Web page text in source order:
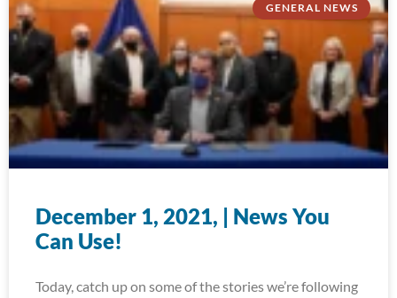
GENERAL NEWS
December 1, 2021, | News You
Can Use!
Today, catch up on some of the stories we’re following